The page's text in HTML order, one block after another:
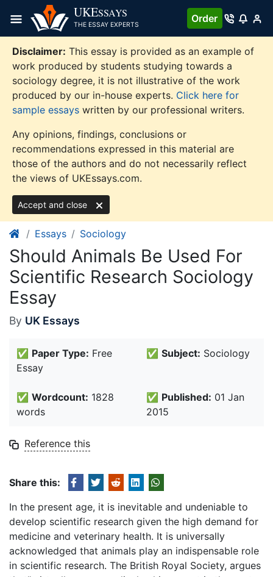
content
UKESSAYS
THE ESSAY EXPERTS
Order
Disclaimer: This essay is provided as an example of
work produced by students studying towards a
sociology degree, it is not illustrative of the work
produced by our in-house experts. Click here for
sample essays written by our professional writers.
Any opinions, findings, conclusions or
recommendations expressed in this material are
those of the authors and do not necessarily reflect
the views of UKEssays.com.
Accept and close
Essays Sociology
Should Animals Be Used For
Scientific Research Sociology
Essay
By UK Essays
✅ Paper Type: Free
Essay
✅ Subject: Sociology
✅ Wordcount: 1828
words
✅ Published: 01 Jan
2015
Reference this
Share this:
In the present age, it is inevitable and undeniable to
develop scientific research given the high demand for
medicine and veterinary health. It is universally
acknowledged that animals play an indispensable role
in scientific research. The British Royal Society, argues